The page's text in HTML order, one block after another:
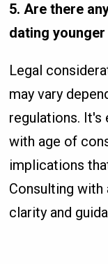
5. Are there
dating younger
Legal
may vary
regulations.
with age of
implications
Consulting
clarity and